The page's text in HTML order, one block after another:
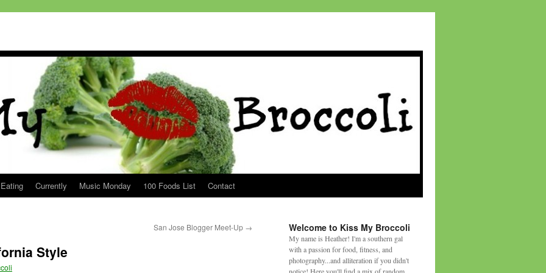
Currently Music Monday 100 Foods List Contact
San Jose Blogger Meet-Up →
Style
Welcome to Kiss My Broccoli
My name is Heather! I'm a southern gal
with a passion for food, fitness, and
photography...and alliteration if you didn't